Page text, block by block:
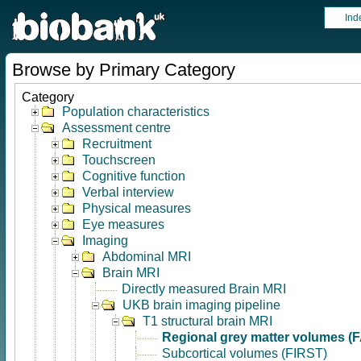
Browse by Primary Category
Category
Population characteristics
Assessment centre
Recruitment
Touchscreen
Cognitive function
Verbal interview
Physical measures
Eye measures
Imaging
Abdominal MRI
Brain MRI
Directly measured Brain MRI
UKB brain imaging pipeline
T1 structural brain MRI
Regional grey matter volumes
Subcortical volumes (FIRST)